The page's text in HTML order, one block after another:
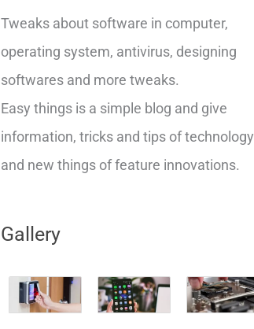
Tweaks about software in computer,
operating system, antivirus, designing
softwares and more tweaks.
Easy things is a simple blog and give
information, tricks and tips of technology
and new things of feature innovations.
Gallery